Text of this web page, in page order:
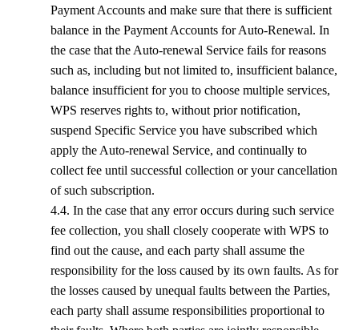
Payment Accounts and make sure that there is sufficient
balance in the Payment Accounts for Auto-Renewal. In
the case that the Auto-renewal Service fails for reasons
such as, including but not limited to, insufficient balance,
balance insufficient for you to choose multiple services,
WPS reserves rights to, without prior notification,
suspend Specific Service you have subscribed which
apply the Auto-renewal Service, and continually to
collect fee until successful collection or your cancellation
of such subscription.
4.4. In the case that any error occurs during such service
fee collection, you shall closely cooperate with WPS to
find out the cause, and each party shall assume the
responsibility for the loss caused by its own faults. As for
the losses caused by unequal faults between the Parties,
each party shall assume responsibilities proportional to